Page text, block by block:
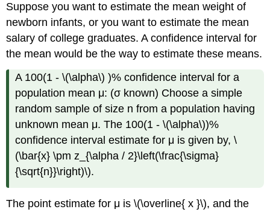
Suppose you want to estimate the mean weight of
newborn infants, or you want to estimate the mean
salary of college graduates. A confidence interval for
the mean would be the way to estimate these means.
A 100(1 - \(\alpha\) )% confidence interval for a
population mean μ: (σ known) Choose a simple
random sample of size n from a population having
unknown mean μ. The 100(1 - \(\alpha\))%
confidence interval estimate for μ is given by, \
(\bar{x} \pm z_{\alpha / 2}\left(\frac{\sigma}
{\sqrt{n}}\right)\).
The point estimate for μ is \(\overline{ x }\), and the